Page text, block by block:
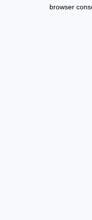
browser